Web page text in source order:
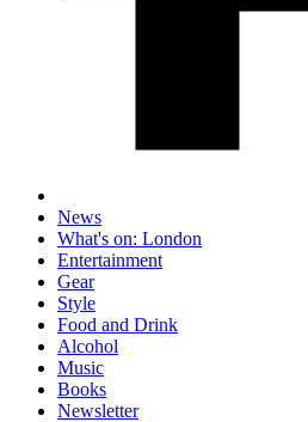
News
What's on: London
Entertainment
Gear
Style
Food and Drink
Alcohol
Music
Books
Newsletter